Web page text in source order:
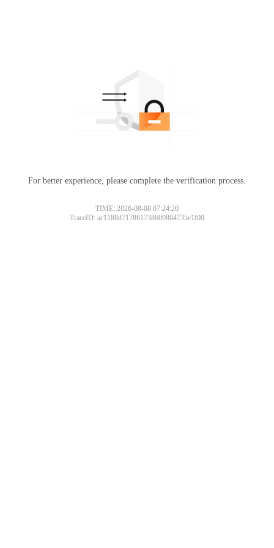
For better experience, please complete the verification process.
TIME: 2026-08-08 07:24:20
TraceID: ac1188d717861738609804735e1f00